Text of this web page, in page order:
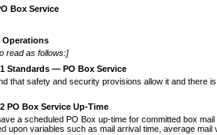
Box Service
Operations
read as follows:]
Standards— PO Box Service
that safety and security provisions allow it and there
PO Box Service Up-Time
a scheduled PO Box up-time for com­mitted box
upon variables such as mail arrival time, average mail